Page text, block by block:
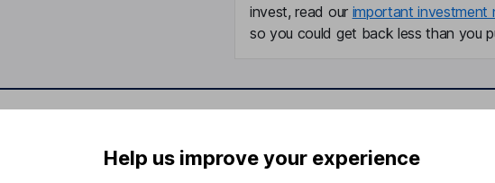
invest, read our important investment
so you could get back less than you
Statutory disclosures
About us
Help us improve your experience